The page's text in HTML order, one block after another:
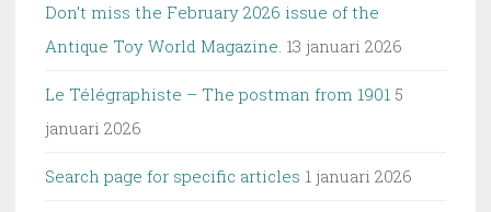
Don’t miss the February 2026 issue of the
Antique Toy World Magazine. 13 januari 2026
Le Télégraphiste – The postman from 1901 5
januari 2026
Search page for specific articles 1 januari 2026